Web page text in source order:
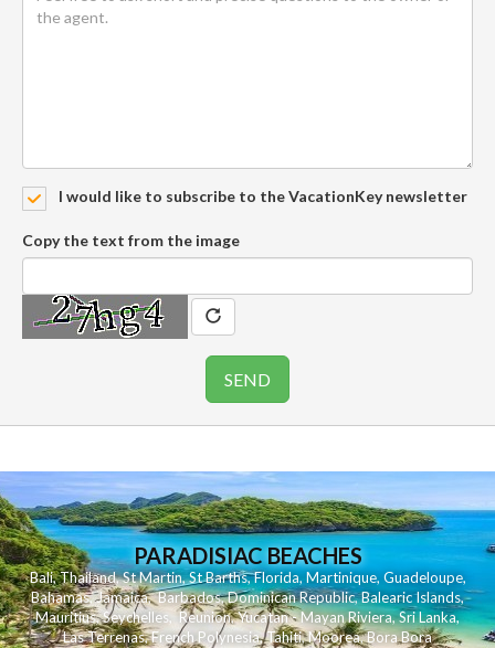
I would like to subscribe to the VacationKey newsletter
Copy the text from the image
PARADISIAC BEACHES
Bali,Thailand,St Martin,St Barths,Florida,Martinique, Guadeloupe,
Bahamas,Jamaica,Barbados,Dominican Republic,Balearic Islands,
Mauritius,Seychelles,Reunion,Yucatan - Mayan Riviera,Sri Lanka,
Las Terrenas,French Polynesia,Tahiti,Moorea,Bora Bora